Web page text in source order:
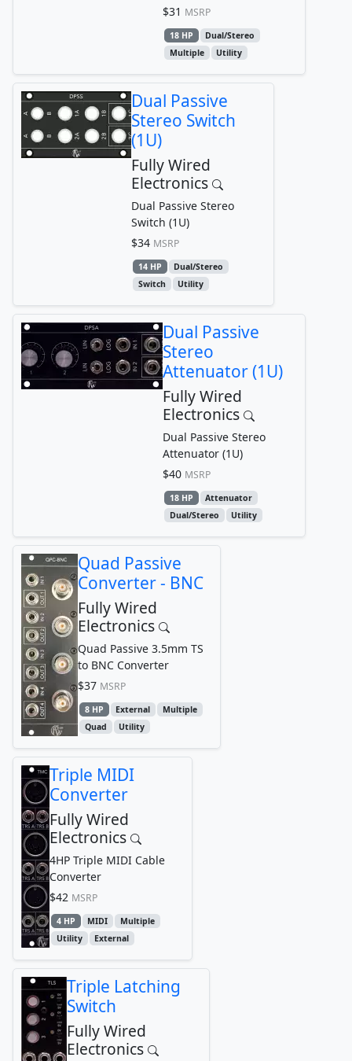
$31 MSRP
18 HP
Dual/Stereo
Multiple
Utility
Dual Passive
Stereo Switch
(1U)
Fully Wired
Electronics
Dual Passive Stereo
Switch (1U)
$34 MSRP
14 HP
Dual/Stereo
Switch
Utility
Dual Passive
Stereo
Attenuator (1U)
Fully Wired
Electronics
Dual Passive Stereo
Attenuator (1U)
$40 MSRP
18 HP
Attenuator
Dual/Stereo
Utility
Quad Passive
Converter - BNC
Fully Wired
Electronics
Quad Passive 3.5mm TS
to BNC Converter
$37 MSRP
8 HP External
Multiple
Quad
Utility
Triple MIDI
Converter
Fully Wired
Electronics
4HP Triple MIDI Cable
Converter
$42 MSRP
4 HP MIDI
Multiple
Utility
External
Triple Latching
Switch
Fully Wired
Electronics